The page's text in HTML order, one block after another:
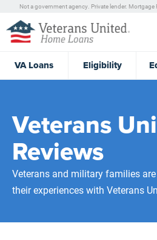
Not a government agency. Private lender. Mortgage
VALoans Eligibility
Veterans
Reviews
Veterans and military families are
their experiences with Veterans